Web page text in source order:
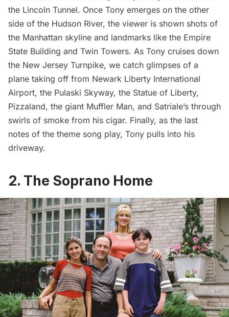
the Lincoln Tunnel. Once Tony emerges on the other
side of the Hudson River, the viewer is shown shots of
the Manhattan skyline and landmarks like the Empire
State Building and Twin Towers. As Tony cruises down
the New Jersey Turnpike, we catch glimpses of a
plane taking off from Newark Liberty International
Airport, the Pulaski Skyway, the Statue of Liberty,
Pizzaland, the giant Muffler Man, and Satriale’s through
swirls of smoke from his cigar. Finally, as the last
notes of the theme song play, Tony pulls into his
driveway.
2. The Soprano Home